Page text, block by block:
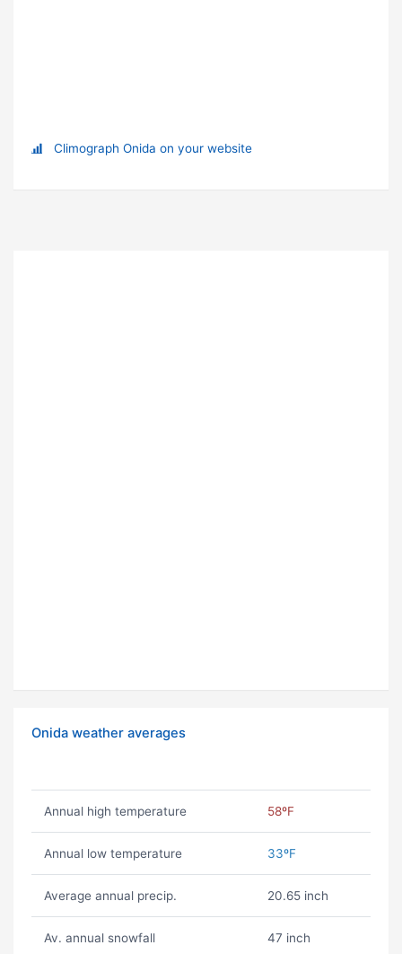
Climograph Onida on your website
Onida weather averages
Annual high temperature 58ºF
Annual low temperature 33ºF
Average annual precip. 20.65 inch
Av. annual snowfall 47 inch